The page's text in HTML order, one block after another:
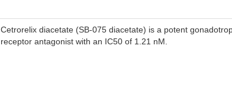
Cetrorelix diacetate (SB-075 diacetate) is a potent
receptor antagonist with an IC50 of 1.21 nM.